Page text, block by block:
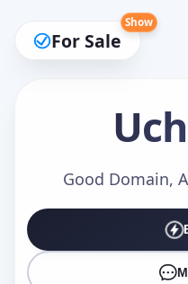
For Sale
Show
Good Domain,
Make an